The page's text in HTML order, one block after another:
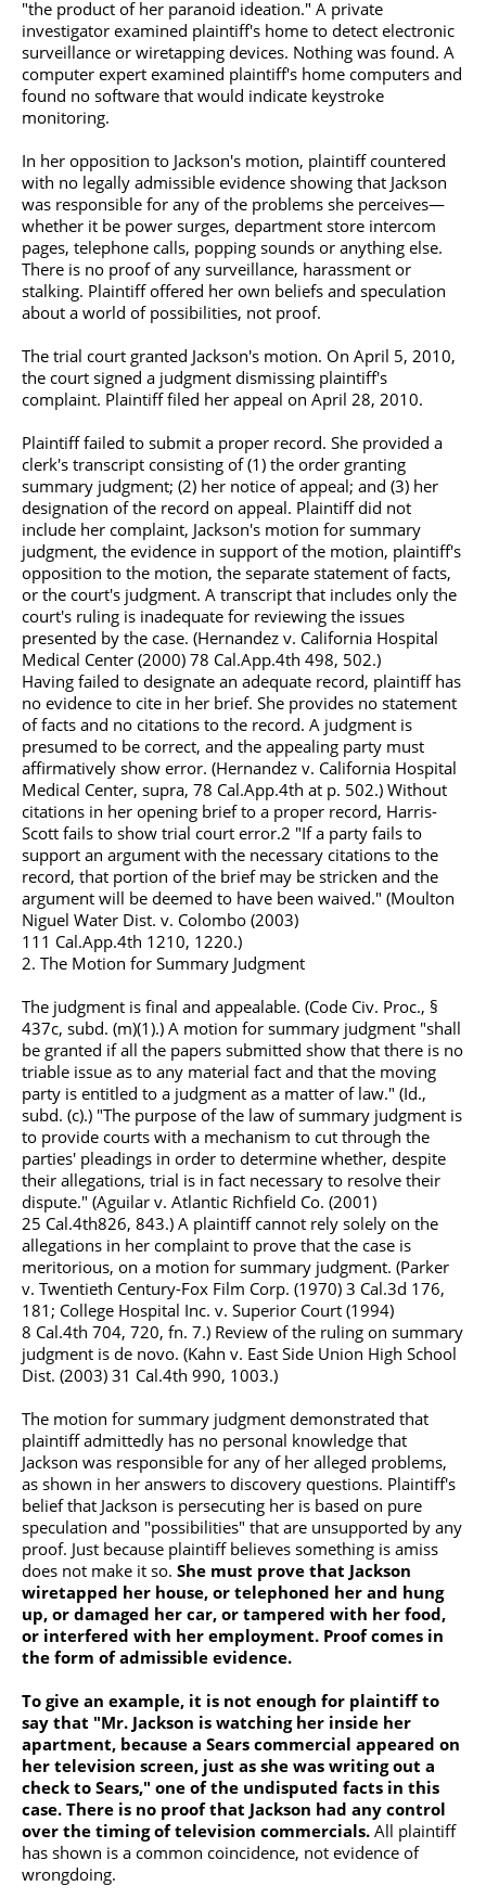
"the product of her paranoid ideation." A private
investigator examined plaintiff's home to detect electronic
surveillance or wiretapping devices. Nothing was found. A
computer expert examined plaintiff's home computers and
found no software that would indicate keystroke
monitoring.
In her opposition to Jackson's motion, plaintiff countered
with no legally admissible evidence showing that Jackson
was responsible for any of the problems she perceives—
whether it be power surges, department store intercom
pages, telephone calls, popping sounds or anything else.
There is no proof of any surveillance, harassment or
stalking. Plaintiff offered her own beliefs and speculation
about a world of possibilities, not proof.
The trial court granted Jackson's motion. On April 5, 2010,
the court signed a judgment dismissing plaintiff's
complaint. Plaintiff filed her appeal on April 28, 2010.
Plaintiff failed to submit a proper record. She provided a
clerk's transcript consisting of (1) the order granting
summary judgment; (2) her notice of appeal; and (3) her
designation of the record on appeal. Plaintiff did not
include her complaint, Jackson's motion for summary
judgment, the evidence in support of the motion, plaintiff's
opposition to the motion, the separate statement of facts,
or the court's judgment. A transcript that includes only the
court's ruling is inadequate for reviewing the issues
presented by the case. (Hernandez v. California Hospital
Medical Center (2000) 78 Cal.App.4th 498, 502.)
Having failed to designate an adequate record, plaintiff has
no evidence to cite in her brief. She provides no statement
of facts and no citations to the record. A judgment is
presumed to be correct, and the appealing party must
affirmatively show error. (Hernandez v. California Hospital
Medical Center, supra, 78 Cal.App.4th at p. 502.) Without
citations in her opening brief to a proper record, Harris-
Scott fails to show trial court error.2 "If a party fails to
support an argument with the necessary citations to the
record, that portion of the brief may be stricken and the
argument will be deemed to have been waived." (Moulton
Niguel Water Dist. v. Colombo (2003)
111 Cal.App.4th 1210, 1220.)
2. The Motion for Summary Judgment
The judgment is final and appealable. (Code Civ. Proc., §
437c, subd. (m)(1).) A motion for summary judgment "shall
be granted if all the papers submitted show that there is no
triable issue as to any material fact and that the moving
party is entitled to a judgment as a matter of law." (Id.,
subd. (c).) "The purpose of the law of summary judgment is
to provide courts with a mechanism to cut through the
parties' pleadings in order to determine whether, despite
their allegations, trial is in fact necessary to resolve their
dispute." (Aguilar v. Atlantic Richfield Co. (2001)
25 Cal.4th826, 843.) A plaintiff cannot rely solely on the
allegations in her complaint to prove that the case is
meritorious, on a motion for summary judgment. (Parker
v. Twentieth Century-Fox Film Corp. (1970) 3 Cal.3d 176,
181; College Hospital Inc. v. Superior Court (1994)
8 Cal.4th 704, 720, fn. 7.) Review of the ruling on summary
judgment is de novo. (Kahn v. East Side Union High School
Dist. (2003) 31 Cal.4th 990, 1003.)
The motion for summary judgment demonstrated that
plaintiff admittedly has no personal knowledge that
Jackson was responsible for any of her alleged problems,
as shown in her answers to discovery questions. Plaintiff's
belief that Jackson is persecuting her is based on pure
speculation and "possibilities" that are unsupported by any
proof. Just because plaintiff believes something is amiss
does not make it so. She must prove that Jackson
wiretapped her house, or telephoned her and hung
up, or damaged her car, or tampered with her food,
or interfered with her employment. Proof comes in
the form of admissible evidence.
To give an example, it is not enough for plaintiff to
say that "Mr. Jackson is watching her inside her
apartment, because a Sears commercial appeared on
her television screen, just as she was writing out a
check to Sears," one of the undisputed facts in this
case. There is no proof that Jackson had any control
over the timing of television commercials. All plaintiff
has shown is a common coincidence, not evidence of
wrongdoing.